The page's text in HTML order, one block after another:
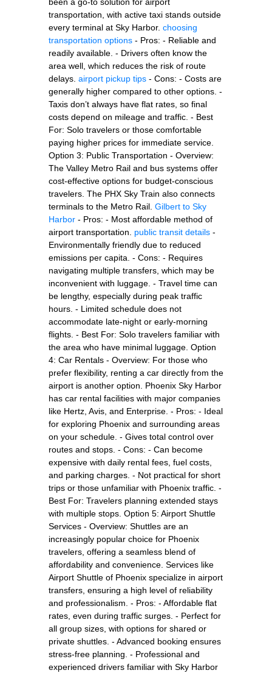
transportation, with active taxi stands outside
every terminal at Sky Harbor. choosing
transportation options - Pros: - Reliable and
readily available. - Drivers often know the
area well, which reduces the risk of route
delays. airport pickup tips - Cons: - Costs are
generally higher compared to other options. -
Taxis don’t always have flat rates, so final
costs depend on mileage and traffic. - Best
For: Solo travelers or those comfortable
paying higher prices for immediate service.
Option 3: Public Transportation - Overview:
The Valley Metro Rail and bus systems offer
cost-effective options for budget-conscious
travelers. The PHX Sky Train also connects
terminals to the Metro Rail. Gilbert to Sky
Harbor - Pros: - Most affordable method of
airport transportation. public transit details -
Environmentally friendly due to reduced
emissions per capita. - Cons: - Requires
navigating multiple transfers, which may be
inconvenient with luggage. - Travel time can
be lengthy, especially during peak traffic
hours. - Limited schedule does not
accommodate late-night or early-morning
flights. - Best For: Solo travelers familiar with
the area who have minimal luggage. Option
4: Car Rentals - Overview: For those who
prefer flexibility, renting a car directly from the
airport is another option. Phoenix Sky Harbor
has car rental facilities with major companies
like Hertz, Avis, and Enterprise. - Pros: - Ideal
for exploring Phoenix and surrounding areas
on your schedule. - Gives total control over
routes and stops. - Cons: - Can become
expensive with daily rental fees, fuel costs,
and parking charges. - Not practical for short
trips or those unfamiliar with Phoenix traffic. -
Best For: Travelers planning extended stays
with multiple stops. Option 5: Airport Shuttle
Services - Overview: Shuttles are an
increasingly popular choice for Phoenix
travelers, offering a seamless blend of
affordability and convenience. Services like
Airport Shuttle of Phoenix specialize in airport
transfers, ensuring a high level of reliability
and professionalism. - Pros: - Affordable flat
rates, even during traffic surges. - Perfect for
all group sizes, with options for shared or
private shuttles. - Advanced booking ensures
stress-free planning. - Professional and
experienced drivers familiar with Sky Harbor